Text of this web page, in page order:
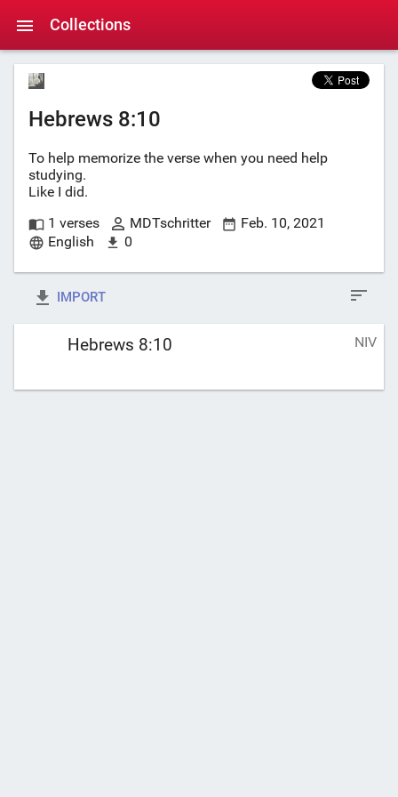
Collections
Hebrews 8:10
To help memorize the verse when you need help
studying.
Like I did.
1 verses
MDTschritter
Feb. 10, 2021
English
0
IMPORT
Hebrews 8:10 NIV